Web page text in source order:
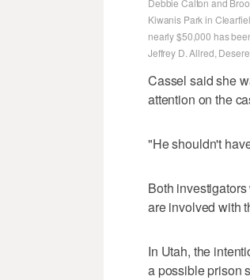
Debbie Calton and
Kiwanis Park in
nearly $50,000 has
Jeffrey D. Allred,
Cassel said she
attention on the
"He shouldn't
Both
are involved with
In Utah, the
a possible prison